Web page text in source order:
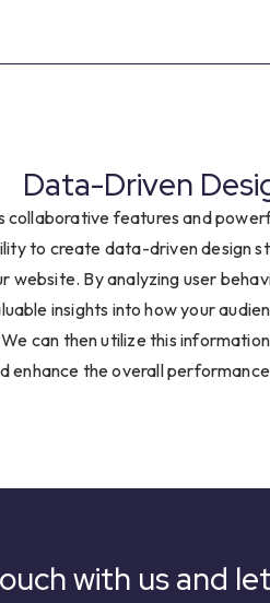
5
7
8
9
Data-Driven
collaborative features and
to create data-driven design
website. By analyzing user
insights into how your
can then utilize this
enhance the overall
with us and